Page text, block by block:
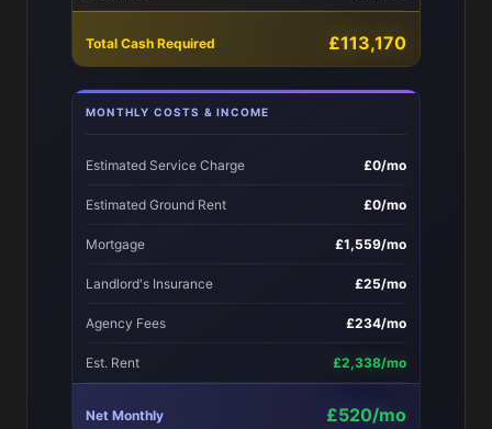
Total Cash Required £113,170
MONTHLY COSTS & INCOME
Estimated Service Charge £0/mo
Estimated Ground Rent £0/mo
Mortgage £1,559/mo
Landlord's Insurance £25/mo
Agency Fees £234/mo
Est. Rent £2,338/mo
Net Monthly £520/mo